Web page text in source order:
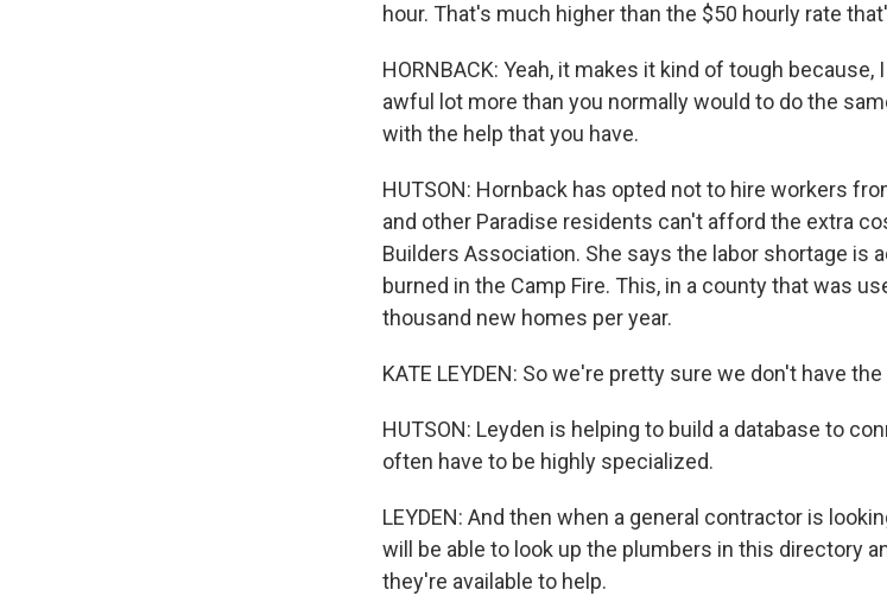
hour. That's much higher than the $50 hourly rate
HORNBACK: Yeah, it makes it kind of tough
awful lot more than you normally would to do the
with the help that you have.
HUTSON: Hornback has opted not to hire workers
and other Paradise residents can't afford the extra
Builders Association. She says the labor shortage is
burned in the Camp Fire. This, in a county that was
thousand new homes per year.
KATE LEYDEN: So we're pretty sure we don't have
HUTSON: Leyden is helping to build a database to
often have to be highly specialized.
LEYDEN: And then when a general contractor is
will be able to look up the plumbers in this directory
they're available to help.